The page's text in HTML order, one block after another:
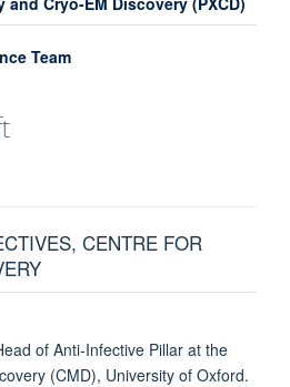
Team
CENTRE FOR
of Anti-Infective Pillar at the
(CMD), University of Oxford.